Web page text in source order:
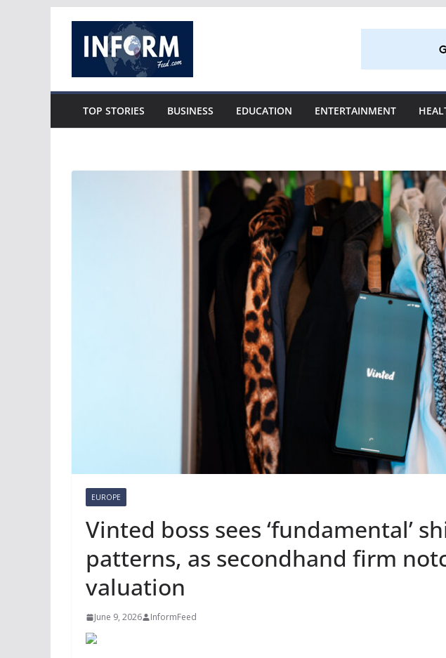
content
TOP STORIES BUSINESS EDUCATION ENTERTAINMENT
EUROPE
Vinted boss sees ‘fundamental’
patterns, as secondhand firm
valuation
June 9, 2026 InformFeed